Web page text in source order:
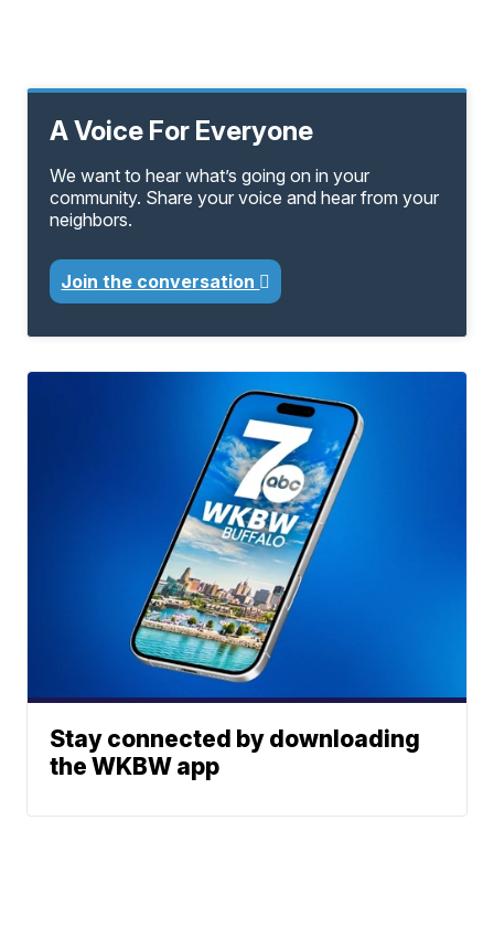
A Voice For Everyone
We want to hear what’s going on in your
community. Share your voice and hear from your
neighbors.
Join the conversation
Stay connected by downloading
the WKBW app